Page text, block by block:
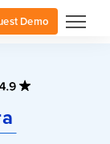
Demo